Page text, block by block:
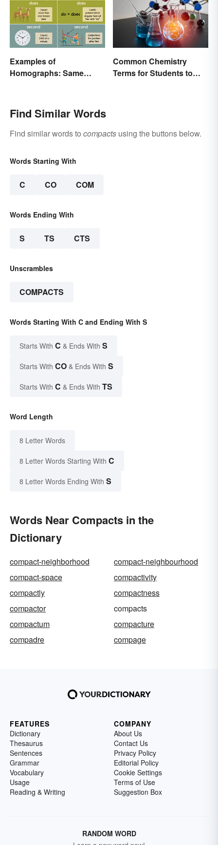
Examples of
Homographs: Same
Common Chemistry
Terms for Students to
Find Similar Words
Find similar words to compacts using the buttons below.
Words Starting With
C CO COM
Words Ending With
S TS CTS
Unscrambles
COMPACTS
Words Starting With C and Ending With S
Starts With C & Ends With S
Starts With CO & Ends With S
Starts With C & Ends With TS
Word Length
8 Letter Words
8 Letter Words Starting With C
8 Letter Words Ending With S
Words Near Compacts in the
Dictionary
compact-neighborhood
compact-neighbourhood
compact-space
compactivity
compactly
compactness
compactor
compacts
compactum
compacture
compadre
compage
FEATURES
Dictionary
Thesaurus
Sentences
Grammar
Vocabulary
Usage
Reading & Writing
COMPANY
About Us
Contact Us
Privacy Policy
Editorial Policy
Cookie Settings
Terms of Use
Suggestion Box
RANDOM WORD